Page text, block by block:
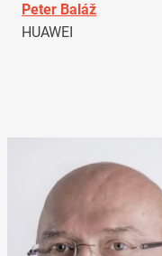
Peter Baláž
HUAWEI